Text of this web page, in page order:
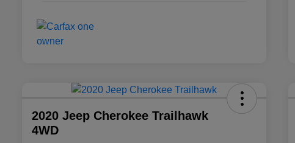
2020 Jeep Cherokee Trailhawk
4WD